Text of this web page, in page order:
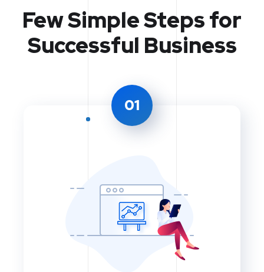
Few Simple Stepsfor
Successful Business
01